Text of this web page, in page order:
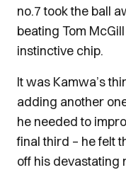
no.7 took the ball
beating Tom
instinctive chip.
It was Kamwa’s
adding another
he needed to
final third – he felt
off his devastating